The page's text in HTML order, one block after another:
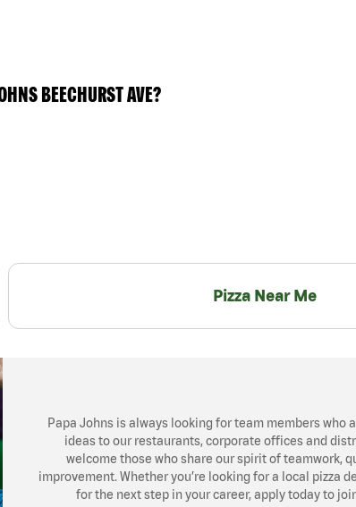
BEECHURST AVE?
Pizza Near Me
Papa Johns is always looking for team members who
ideas to our restaurants, corporate offices and
welcome those who share our spirit of teamwork,
improvement. Whether you’re looking for a local pizza
for the next step in your career, apply today to